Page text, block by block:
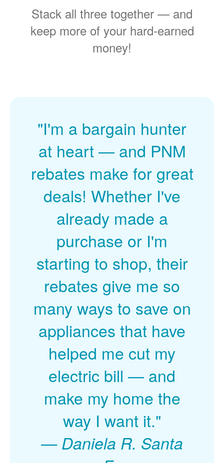
Stack all three together
and
keep more of your hard-earned
money!
"I'm a bargain hunter
at heart
and PNM
rebates make for great
deals! Whether I've
already made a
purchase or I'm
starting to shop, their
rebates give me so
many ways to save on
appliances that have
helped me cut my
electric bill
and
make my home the
way I want it."
Daniela R. Santa